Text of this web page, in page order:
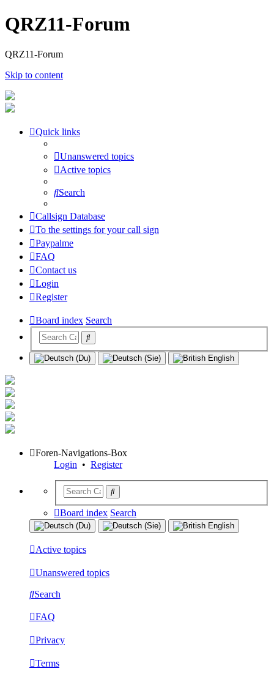
QRZ11-Forum
QRZ11-Forum
Skip to content
Quick links
Unanswered topics
Active topics
Search
Callsign Database
To the settings for your call sign
Paypalme
FAQ
Contact us
Login
Register
Board index Search
Foren-Navigations-Box
Login • Register
Board index Search
Active topics
Unanswered topics
Search
FAQ
Privacy
Terms